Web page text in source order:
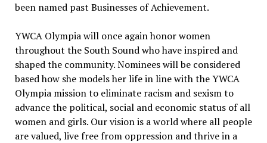
been named past Businesses of Achievement.
YWCA Olympia will once again honor women
throughout the South Sound who have inspired and
shaped the community. Nominees will be considered
based how she models her life in line with the YWCA
Olympia mission to eliminate racism and sexism to
advance the political, social and economic status of all
women and girls. Our vision is a world where all people
are valued, live free from oppression and thrive in a